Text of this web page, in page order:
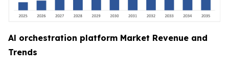
Al orchestration platform Market Revenue and
Trends